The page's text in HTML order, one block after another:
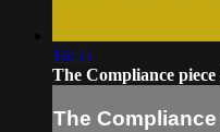
16:55
The Compliance
The